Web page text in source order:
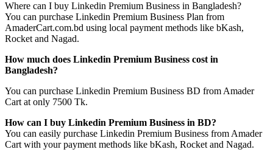
Where can I buy Linkedin Premium Business in Bangladesh?
You can purchase Linkedin Premium Business Plan from
AmaderCart.com.bd using local payment methods like bKash,
Rocket and Nagad.
How much does Linkedin Premium Business cost in
Bangladesh?
You can purchase Linkedin Premium Business BD from Amader
Cart at only 7500 Tk.
How can I buy Linkedin Premium Business in BD?
You can easily purchase Linkedin Premium Business from Amader
Cart with your payment methods like bKash, Rocket and Nagad.